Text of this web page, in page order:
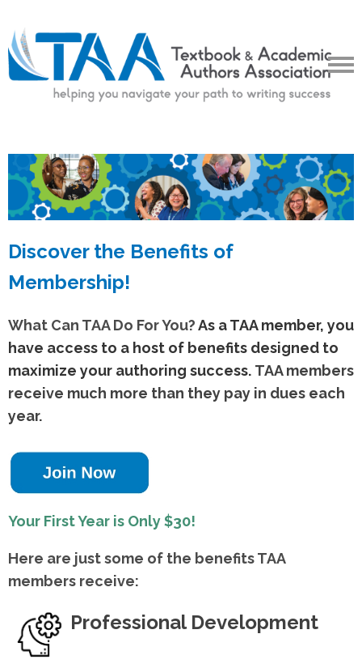
Discover the Benefits of
Membership!
What Can TAA Do For You?As a TAA member, you
have access to a host of benefits designed to
maximize your authoring success. TAA members
receive much more than they pay in dues each
year.
Your First Year is Only $30!
Here are just some of the benefits TAA
members receive:
Professional Development